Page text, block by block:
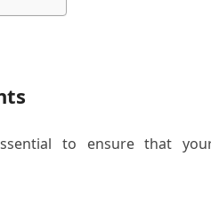
to ensure that